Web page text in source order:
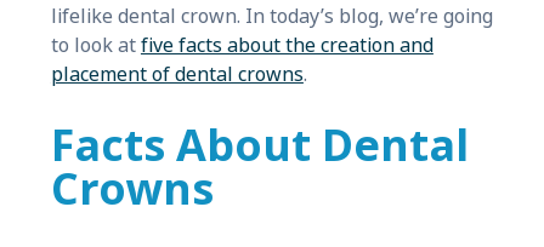
lifelike dental crown. In today’s blog, we’re going
to look atfive facts about the creation and
placement of dental crowns.
Facts About Dental
Crowns